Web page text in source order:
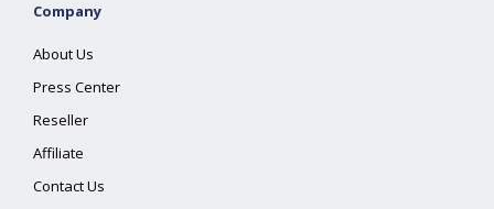
Company
About Us
Press Center
Reseller
Affiliate
Contact Us